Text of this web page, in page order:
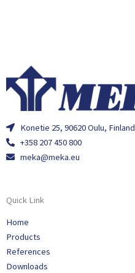
Konetie 25, 90620 Oulu, Finland
+358 207 450 800
meka@meka.eu
Quick Link
Home
Products
References
Downloads